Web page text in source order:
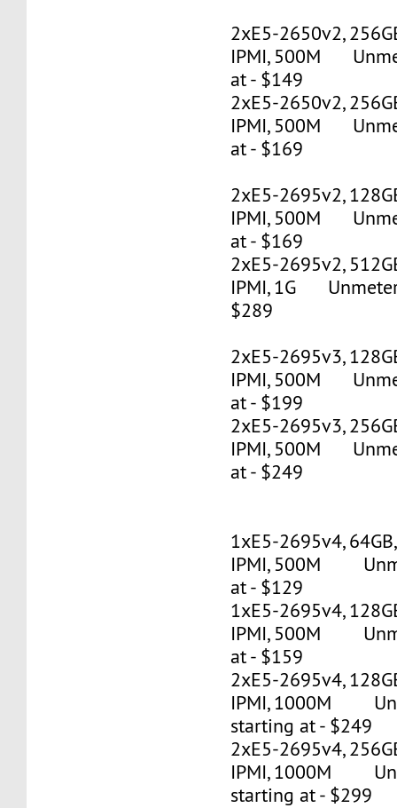
2xE5-2650v2,
IPMI, 500M
at - $149
2xE5-2650v2,
IPMI, 500M
at - $169
2xE5-2695v2,
IPMI, 500M
at - $169
2xE5-2695v2,
IPMI, 1G
$289
2xE5-2695v3,
IPMI, 500M
at - $199
2xE5-2695v3,
IPMI, 500M
at - $249
1xE5-2695v4,
IPMI, 500M
at - $129
1xE5-2695v4,
IPMI, 500M
at - $159
2xE5-2695v4,
IPMI, 1000M
starting at - $249
2xE5-2695v4,
IPMI, 1000M
starting at - $299